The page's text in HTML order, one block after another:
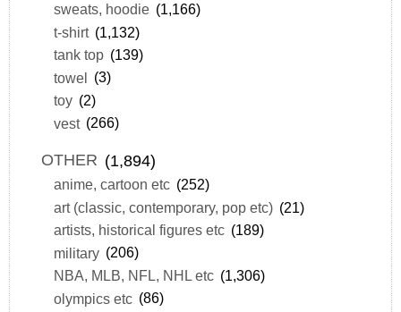
sweats, hoodie (1,166)
t-shirt (1,132)
tank top (139)
towel (3)
toy (2)
vest (266)
OTHER (1,894)
anime, cartoon etc (252)
art (classic, contemporary, pop etc) (21)
artists, historical figures etc (189)
military (206)
NBA, MLB, NFL, NHL etc (1,306)
olympics etc (86)